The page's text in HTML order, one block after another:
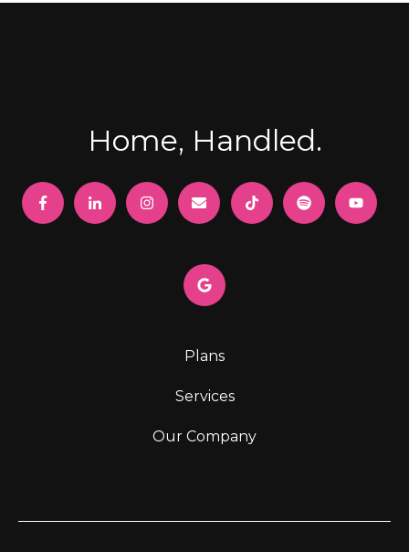
Home, Handled.
Plans
Services
Our Company